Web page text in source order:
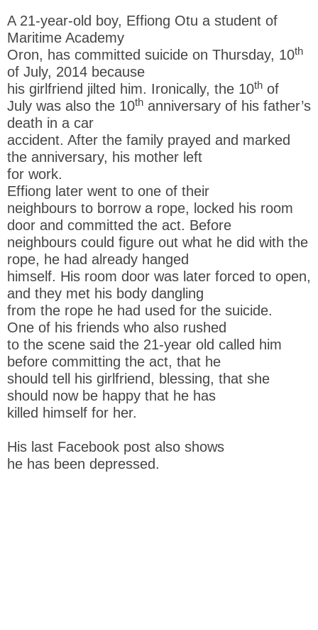
A 21-year-old boy, Effiong Otu a student of
Maritime Academy
Oron, has committed suicide on Thursday, 10th
of July, 2014 because
his girlfriend jilted him. Ironically, the 10th of
July was also the 10th anniversary of his father’s
death in a car
accident. After the family prayed and marked
the anniversary, his mother left
for work.
Effiong later went to one of their
neighbours to borrow a rope, locked his room
door and committed the act. Before
neighbours could figure out what he did with the
rope, he had already hanged
himself. His room door was later forced to open,
and they met his body dangling
from the rope he had used for the suicide.
One of his friends who also rushed
to the scene said the 21-year old called him
before committing the act, that he
should tell his girlfriend, blessing, that she
should now be happy that he has
killed himself for her.
His last Facebook post also shows
he has been depressed.